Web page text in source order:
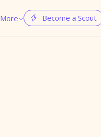
More  Become a Scout